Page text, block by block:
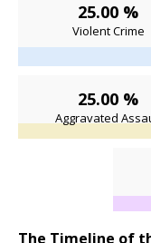
25.00 %
Violent Crime
25.00 %
Aggravated
The Timeline of